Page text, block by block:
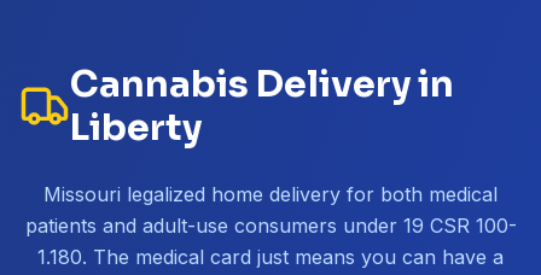
Cannabis Delivery in
Liberty
Missouri legalized home delivery for both medical
patients and adult-use consumers under 19 CSR 100-
1.180. The medical card just means you can have a